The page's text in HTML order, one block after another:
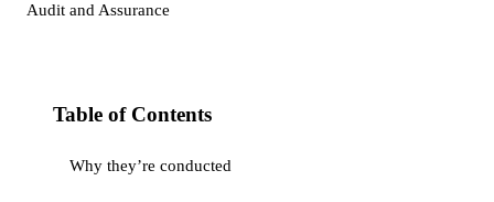
Audit and Assurance
Table of Contents
Why they’re conducted